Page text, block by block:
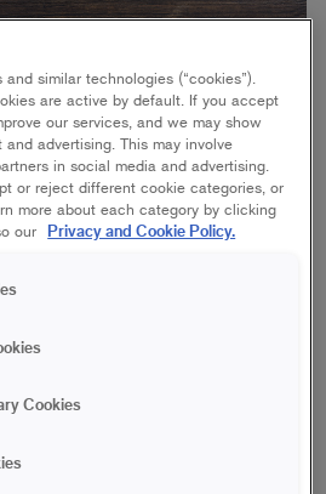
sunny outside?
the facade before painting?
similar technologies (“cookies”).
are active by default. If you accept
our services, and we may show
advertising. This may involve
in social media and advertising.
or reject different cookie categories, or
more about each category by clicking
our Privacy and Cookie Policy.
Cookies